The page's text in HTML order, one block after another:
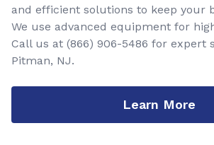
and efficient solutions to keep your
We use advanced equipment for
Call us at (866) 906-5486 for expert
Pitman, NJ.
Learn More